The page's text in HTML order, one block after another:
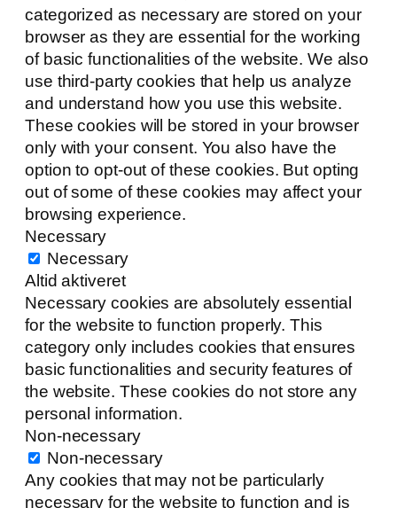
categorized as necessary are stored on your
browser as they are essential for the working
of basic functionalities of the website. We also
use third-party cookies that help us analyze
and understand how you use this website.
These cookies will be stored in your browser
only with your consent. You also have the
option to opt-out of these cookies. But opting
out of some of these cookies may affect your
browsing experience.
Necessary
Necessary
Altid aktiveret
Necessary cookies are absolutely essential
for the website to function properly. This
category only includes cookies that ensures
basic functionalities and security features of
the website. These cookies do not store any
personal information.
Non-necessary
Non-necessary
Any cookies that may not be particularly
necessary for the website to function and is